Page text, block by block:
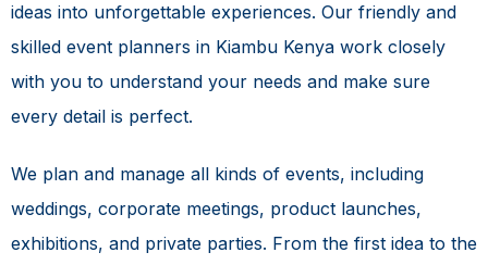
ideas into unforgettable experiences. Our friendly and
skilled event planners in Kiambu Kenya work closely
with you to understand your needs and make sure
every detail is perfect.
We plan and manage all kinds of events, including
weddings, corporate meetings, product launches,
exhibitions, and private parties. From the first idea to the